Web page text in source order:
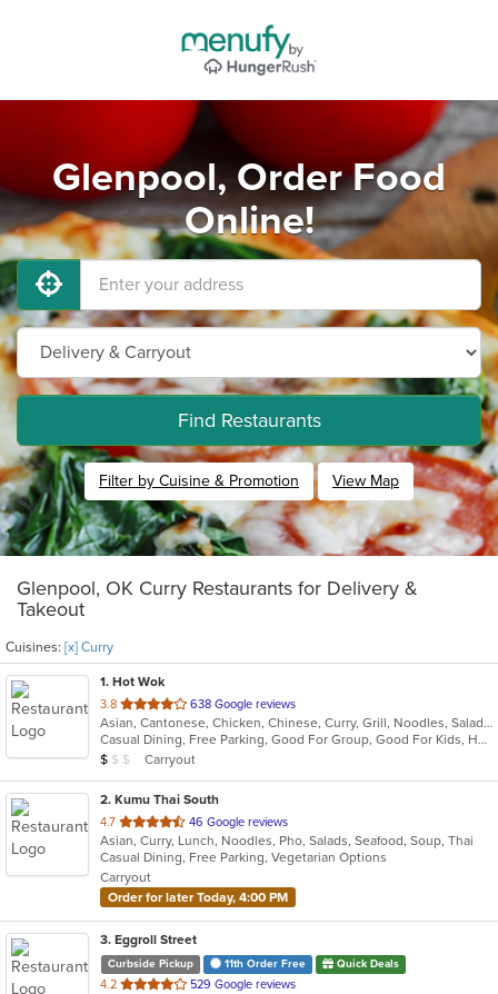
Glenpool, Order Food
Online!
Find Restaurants
Filter by Cuisine & Promotion View Map
Glenpool, OK Curry Restaurants for Delivery &
Takeout
Cuisines: [x] Curry
1. Hot Wok
3.8 out
of
5
stars.
638 Google reviews
Asian, Cantonese, Chicken, Chinese, Curry, Grill, Noodles, Salads, Seafood, Soup, Steak, Wings
Casual Dining, Free Parking, Good For Group, Good For Kids, Healthy Options, Kids Menu
Average Item Cost: $7
$ $ $ Carryout
2. Kumu Thai South
4.7 out
of
5
stars.
46 Google reviews
Asian, Curry, Lunch, Noodles, Pho, Salads, Seafood, Soup, Thai
Casual Dining, Free Parking, Vegetarian Options
Carryout
Order for later Today, 4:00 PM
3. Eggroll Street
Curbside Pickup 11th Order Free Quick Deals
4.2 out
529 Google reviews